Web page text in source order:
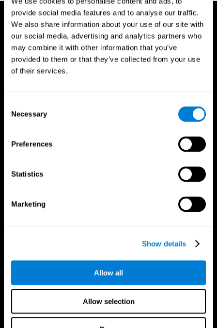
provide social media features and to analyse our traffic.
We also share information about your use of our site with
our social media, advertising and analytics partners who
may combine it with other information that you’ve
provided to them or that they’ve collected from your use
of their services.
Selection
Necessary
Preferences
Statistics
Marketing
Show details
Allow all
Allow selection
Follow us